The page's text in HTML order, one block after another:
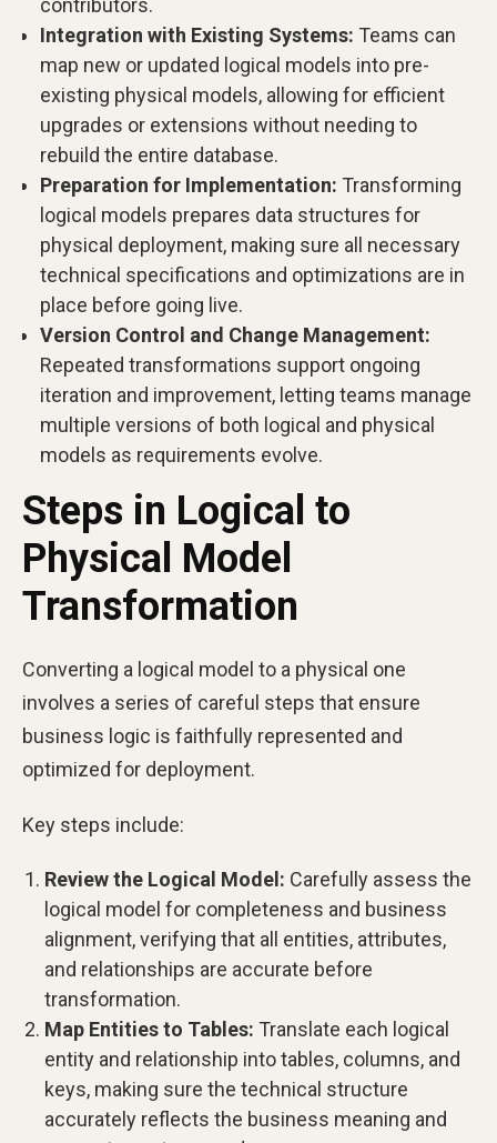
contributors.
Integration with Existing Systems: Teams can
map new or updated logical models into pre-
existing physical models, allowing for efficient
upgrades or extensions without needing to
rebuild the entire database.
Preparation for Implementation: Transforming
logical models prepares data structures for
physical deployment, making sure all necessary
technical specifications and optimizations are in
place before going live.
Version Control and Change Management:
Repeated transformations support ongoing
iteration and improvement, letting teams manage
multiple versions of both logical and physical
models as requirements evolve.
Steps in Logical to
Physical Model
Transformation
Converting a logical model to a physical one
involves a series of careful steps that ensure
business logic is faithfully represented and
optimized for deployment.
Key steps include:
Review the Logical Model: Carefully assess the
logical model for completeness and business
alignment, verifying that all entities, attributes,
and relationships are accurate before
transformation.
Map Entities to Tables: Translate each logical
entity and relationship into tables, columns, and
keys, making sure the technical structure
accurately reflects the business meaning and